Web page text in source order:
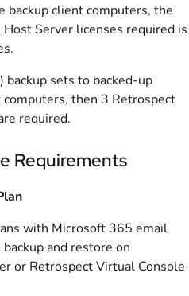
backup client computers, the
Server licenses required is
backup sets to backed-up
then 3 Retrospect
required.
Requirements
with Microsoft 365 email
and restore on
or Retrospect Virtual Console